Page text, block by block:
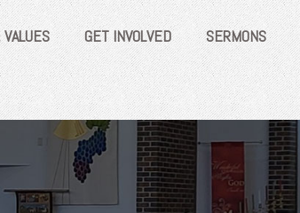
GET INVOLVED SERMONS